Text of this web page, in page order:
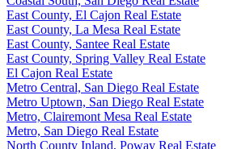
East County, El Cajon Real Estate
East County, La Mesa Real Estate
East County, Santee Real Estate
East County, Spring Valley Real Estate
El Cajon Real Estate
Metro Central, San Diego Real Estate
Metro Uptown, San Diego Real Estate
Metro, Clairemont Mesa Real Estate
Metro, San Diego Real Estate
North County Inland, Poway Real Estate